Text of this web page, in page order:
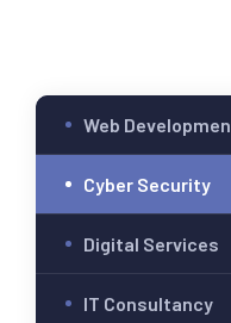
Web
Cyber Security
Digital Services
IT Consultancy